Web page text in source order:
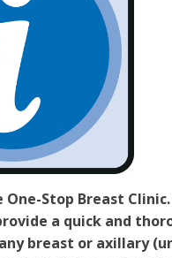
Stop Breast
a quick and
breast or axillary